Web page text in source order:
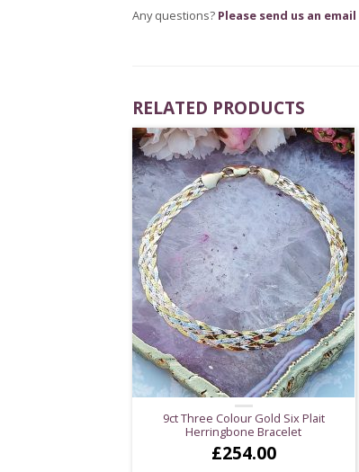
Any questions? Please send us an email
RELATED PRODUCTS
9ct Three Colour Gold Six Plait
Herringbone Bracelet
£254.00